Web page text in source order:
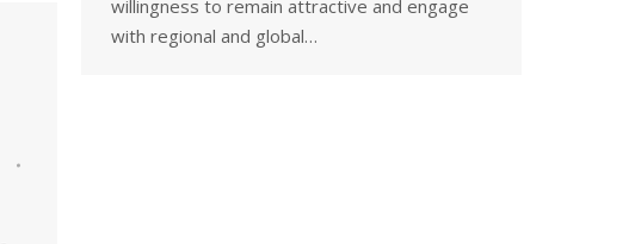
willingness to remain attractive and engage
with regional and global…